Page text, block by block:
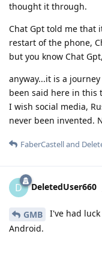
thought it through.
Chat Gpt told me that
restart of the phone,
but you know Chat
anyway...it is a
been said here in this
I wish social media,
never been invented.
FaberCastelland
D DeletedUser660
GMB
I've had
Android.